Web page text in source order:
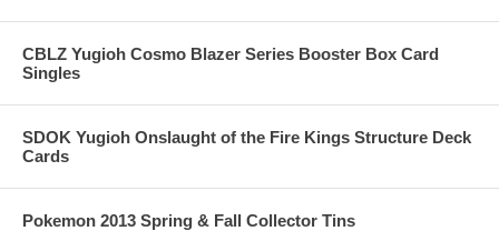
CBLZ Yugioh Cosmo Blazer Series Booster Box Card
Singles
SDOK Yugioh Onslaught of the Fire Kings Structure Deck
Cards
Pokemon 2013 Spring & Fall Collector Tins